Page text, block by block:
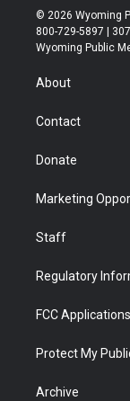
i
t
t
r
s
t
a
© 2026 Wyoming
800-729-5897 |
Wyoming Public
About
Contact
Donate
Marketing
Staff
Regulatory
FCC Applications
Protect My
Archive